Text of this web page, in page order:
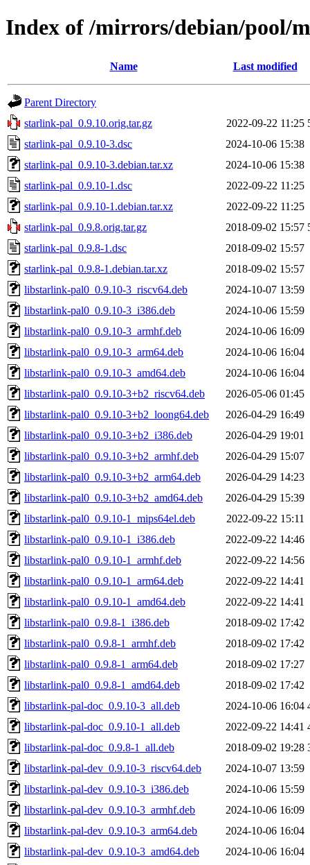
Index of /mirrors/debian/pool/
Name Last modified
Parent Directory
starlink-pal_0.9.10.orig.tar.gz
2022-09-22 11:25
starlink-pal_0.9.10-3.dsc
2024-10-06 15:38
starlink-pal_0.9.10-3.debian.tar.xz
2024-10-06 15:38
starlink-pal_0.9.10-1.dsc
2022-09-22 11:25
starlink-pal_0.9.10-1.debian.tar.xz
2022-09-22 11:25
starlink-pal_0.9.8.orig.tar.gz
2018-09-02 15:57
starlink-pal_0.9.8-1.dsc
2018-09-02 15:57
starlink-pal_0.9.8-1.debian.tar.xz
2018-09-02 15:57
libstarlink-pal0_0.9.10-3_riscv64.deb
2024-10-07 13:59
libstarlink-pal0_0.9.10-3_i386.deb
2024-10-06 15:59
libstarlink-pal0_0.9.10-3_armhf.deb
2024-10-06 16:09
libstarlink-pal0_0.9.10-3_arm64.deb
2024-10-06 16:04
libstarlink-pal0_0.9.10-3_amd64.deb
2024-10-06 16:04
libstarlink-pal0_0.9.10-3+b2_riscv64.deb
2026-05-06 01:45
libstarlink-pal0_0.9.10-3+b2_loong64.deb
2026-04-29 16:49
libstarlink-pal0_0.9.10-3+b2_i386.deb
2026-04-29 19:01
libstarlink-pal0_0.9.10-3+b2_armhf.deb
2026-04-29 15:07
libstarlink-pal0_0.9.10-3+b2_arm64.deb
2026-04-29 14:23
libstarlink-pal0_0.9.10-3+b2_amd64.deb
2026-04-29 15:39
libstarlink-pal0_0.9.10-1_mips64el.deb
2022-09-22 15:11
libstarlink-pal0_0.9.10-1_i386.deb
2022-09-22 14:46
libstarlink-pal0_0.9.10-1_armhf.deb
2022-09-22 14:56
libstarlink-pal0_0.9.10-1_arm64.deb
2022-09-22 14:41
libstarlink-pal0_0.9.10-1_amd64.deb
2022-09-22 14:41
libstarlink-pal0_0.9.8-1_i386.deb
2018-09-02 17:42
libstarlink-pal0_0.9.8-1_armhf.deb
2018-09-02 17:42
libstarlink-pal0_0.9.8-1_arm64.deb
2018-09-02 17:27
libstarlink-pal0_0.9.8-1_amd64.deb
2018-09-02 17:42
libstarlink-pal-doc_0.9.10-3_all.deb
2024-10-06 16:04
libstarlink-pal-doc_0.9.10-1_all.deb
2022-09-22 14:41
libstarlink-pal-doc_0.9.8-1_all.deb
2018-09-02 19:28
libstarlink-pal-dev_0.9.10-3_riscv64.deb
2024-10-07 13:59
libstarlink-pal-dev_0.9.10-3_i386.deb
2024-10-06 15:59
libstarlink-pal-dev_0.9.10-3_armhf.deb
2024-10-06 16:09
libstarlink-pal-dev_0.9.10-3_arm64.deb
2024-10-06 16:04
libstarlink-pal-dev_0.9.10-3_amd64.deb
2024-10-06 16:04